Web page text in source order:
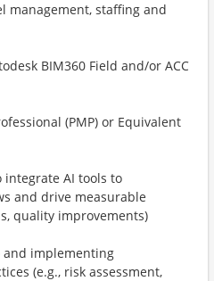
management, staffing and
BIM360 Field and/or ACC
(PMP) or Equivalent
AI tools to
and drive measurable
quality improvements)
and implementing
(e.g., risk assessment,